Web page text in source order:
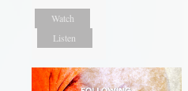
Watch
Listen